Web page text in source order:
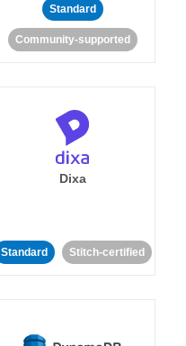
Standard
Community-supported
Dixa
Standard Stitch-certified